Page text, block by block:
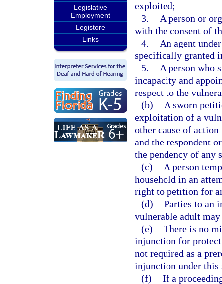
Legislative
Employment
Legistore
Links
exploited;
3.
A person or
with the consent of
4.
An agent
specifically granted
5.
A person who
incapacity and
respect to the
(b)
A sworn
exploitation of a
other cause of
and the respondent
the pendency of any
(c)
A person
household in an
right to petition for
(d) Parties to an
vulnerable adult may
(e) There is no
injunction for
not required as a
injunction under this
(f) If a